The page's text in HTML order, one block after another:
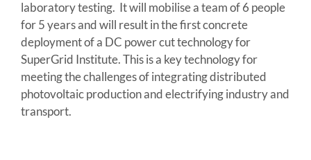
laboratory testing. It will mobilise a team of 6 people
for 5 years and will result in the first concrete
deployment of a DC power cut technology for
SuperGrid Institute. This is a key technology for
meeting the challenges of integrating distributed
photovoltaic production and electrifying industry and
transport.